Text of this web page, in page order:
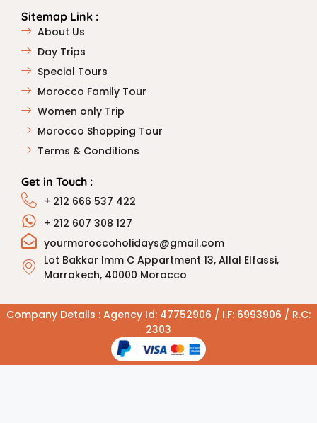
Sitemap Link :
About Us
Day Trips
Special Tours
Morocco Family Tour
Women only Trip
Morocco Shopping Tour
Terms & Conditions
Get in Touch :
+ 212 666 537 422
+ 212 607 308 127
yourmoroccoholidays@gmail.com
Lot Bakkar Imm C Appartment 13, Allal Elfassi,
Marrakech, 40000 Morocco
Company Details : Agency Id: 47752906 / I.F: 6993906 / R.C:
2303